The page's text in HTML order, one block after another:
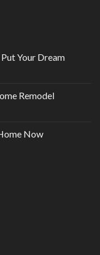
Your Dream
Remodel
Now